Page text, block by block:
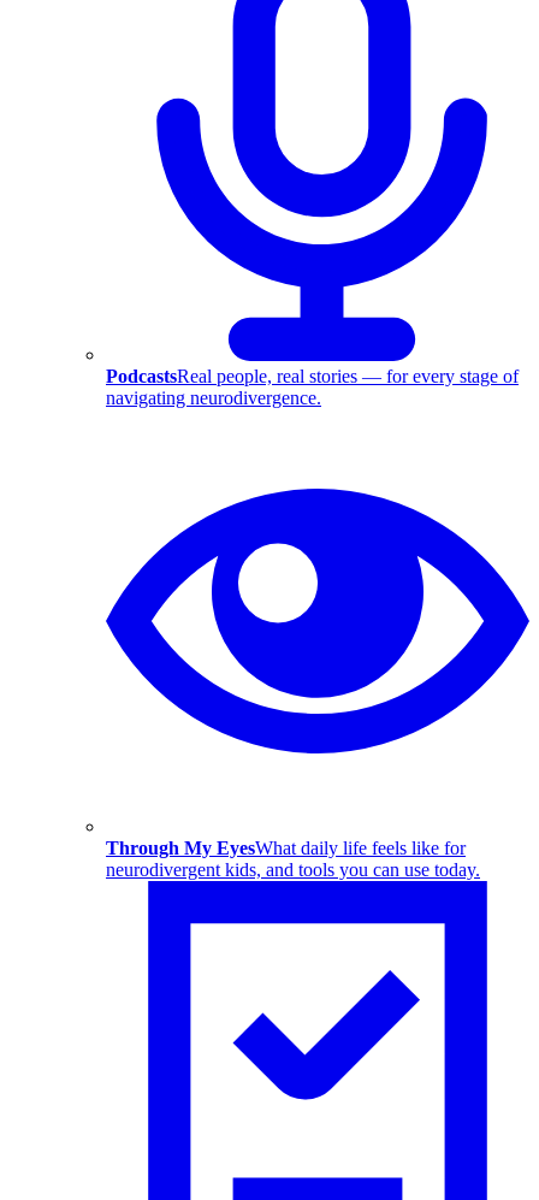
PodcastsReal people, real stories — for every stage of
navigating neurodivergence.
Through My EyesWhat daily life feels like for
neurodivergent kids, and tools you can use today.